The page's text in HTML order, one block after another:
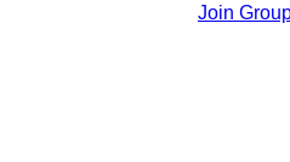
Join